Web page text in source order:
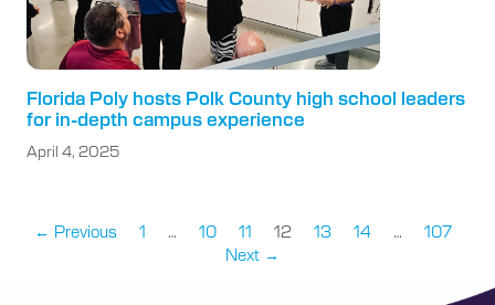
Florida Poly hosts Polk County high school leaders
for in-depth campus experience
April 4, 2025
← Previous 1 … 10 11 12 13 14 …
107
Next →